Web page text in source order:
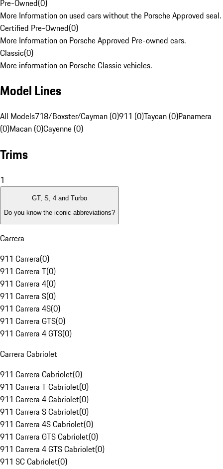
Pre-Owned(0)
More Information on used cars without the Porsche Approved seal.
Certified Pre-Owned(0)
More Information on Porsche Approved Pre-owned cars.
Classic(0)
More information on Porsche Classic vehicles.
Model Lines
All Models718/Boxster/Cayman (0)911 (0)Taycan (0)Panamera
(0)Macan (0)Cayenne (0)
Trims
1
GT, S, 4 and Turbo
Do you know the iconic abbreviations?
Carrera
911 Carrera(0)
911 Carrera T(0)
911 Carrera 4(0)
911 Carrera S(0)
911 Carrera 4S(0)
911 Carrera GTS(0)
911 Carrera 4 GTS(0)
Carrera Cabriolet
911 Carrera Cabriolet(0)
911 Carrera T Cabriolet(0)
911 Carrera 4 Cabriolet(0)
911 Carrera S Cabriolet(0)
911 Carrera 4S Cabriolet(0)
911 Carrera GTS Cabriolet(0)
911 Carrera 4 GTS Cabriolet(0)
911 SC Cabriolet(0)